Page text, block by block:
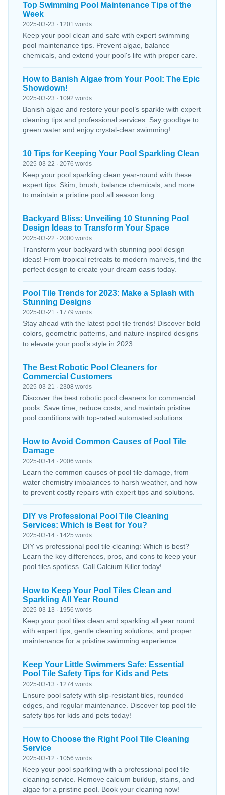
Top Swimming Pool Maintenance Tips of the
Week
2025-03-23 · 1201 words
Keep your pool clean and safe with expert swimming
pool maintenance tips. Prevent algae, balance
chemicals, and extend your pool's life with proper care.
How to Banish Algae from Your Pool: The Epic
Showdown!
2025-03-23 · 1092 words
Banish algae and restore your pool’s sparkle with expert
cleaning tips and professional services. Say goodbye to
green water and enjoy crystal-clear swimming!
10 Tips for Keeping Your Pool Sparkling Clean
2025-03-22 · 2076 words
Keep your pool sparkling clean year-round with these
expert tips. Skim, brush, balance chemicals, and more
to maintain a pristine pool all season long.
Backyard Bliss: Unveiling 10 Stunning Pool
Design Ideas to Transform Your Space
2025-03-22 · 2000 words
Transform your backyard with stunning pool design
ideas! From tropical retreats to modern marvels, find the
perfect design to create your dream oasis today.
Pool Tile Trends for 2023: Make a Splash with
Stunning Designs
2025-03-21 · 1779 words
Stay ahead with the latest pool tile trends! Discover bold
colors, geometric patterns, and nature-inspired designs
to elevate your pool’s style in 2023.
The Best Robotic Pool Cleaners for
Commercial Customers
2025-03-21 · 2308 words
Discover the best robotic pool cleaners for commercial
pools. Save time, reduce costs, and maintain pristine
pool conditions with top-rated automated solutions.
How to Avoid Common Causes of Pool Tile
Damage
2025-03-14 · 2006 words
Learn the common causes of pool tile damage, from
water chemistry imbalances to harsh weather, and how
to prevent costly repairs with expert tips and solutions.
DIY vs Professional Pool Tile Cleaning
Services: Which is Best for You?
2025-03-14 · 1425 words
DIY vs professional pool tile cleaning: Which is best?
Learn the key differences, pros, and cons to keep your
pool tiles spotless. Call Calcium Killer today!
How to Keep Your Pool Tiles Clean and
Sparkling All Year Round
2025-03-13 · 1956 words
Keep your pool tiles clean and sparkling all year round
with expert tips, gentle cleaning solutions, and proper
maintenance for a pristine swimming experience.
Keep Your Little Swimmers Safe: Essential
Pool Tile Safety Tips for Kids and Pets
2025-03-13 · 1274 words
Ensure pool safety with slip-resistant tiles, rounded
edges, and regular maintenance. Discover top pool tile
safety tips for kids and pets today!
How to Choose the Right Pool Tile Cleaning
Service
2025-03-12 · 1056 words
Keep your pool sparkling with a professional pool tile
cleaning service. Remove calcium buildup, stains, and
algae for a pristine pool. Book your cleaning now!